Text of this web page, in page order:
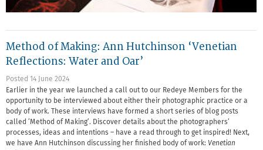
Method of Making: Ann Hutchinson ‘Venetian
Reflections: Water and Oar’
Posted 14 June 2024
Earlier in the year we launched a call out to our Redeye Members for the
opportunity to be interviewed about either their photographic practice or a
body of work. These interviews have formed a short series of blog posts
called ‘Method of Making’. Discover details about the photographers’
processes, ideas and intentions – have a read through to get inspired! Next,
we have Ann Hutchinson discussing her finished body of work: Venetian